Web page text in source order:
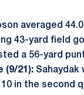
averaged
43-yard field
a 56-yard
(9/21):
in the second